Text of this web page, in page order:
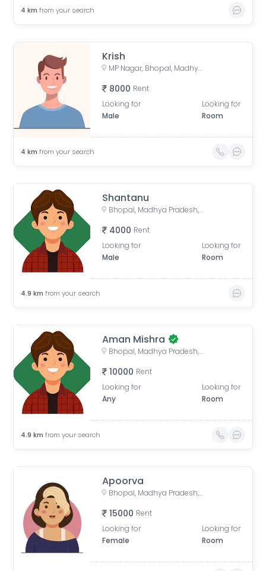
4 km from your search
Krish
MP Nagar, Bhopal, Madhya Pradesh, India
8000 Rent
Looking for
Male
Looking for
Room
4 km from your search
Shantanu
Bhopal, Madhya Pradesh, India
4000 Rent
Looking for
Male
Looking for
Room
4.9 km from your search
Aman Mishra
Bhopal, Madhya Pradesh, India
10000 Rent
Looking for
Any
Looking for
Room
4.9 km from your search
Apoorva
Bhopal, Madhya Pradesh, India
15000 Rent
Looking for
Female
Looking for
Room